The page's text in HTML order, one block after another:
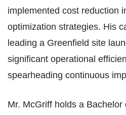
implemented cost reduction
optimization strategies. His
leading a Greenfield site
significant operational
spearheading continuous
Mr. McGriff holds a Bachelor